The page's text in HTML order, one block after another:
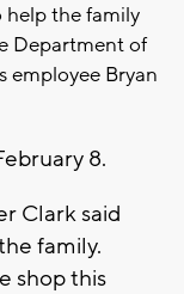
the family
Department of
employee Bryan
8.
Clark said
family.
shop this